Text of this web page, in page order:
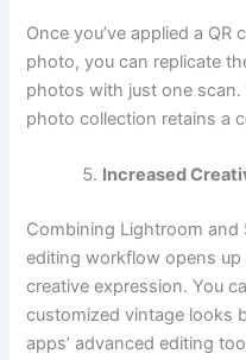
Once you’ve applied a
photo, you can replicate
photos with just one
photo collection retains a
Increased
Combining Lightroom and
editing workflow opens
creative expression. You
customized vintage looks
apps’ advanced editing